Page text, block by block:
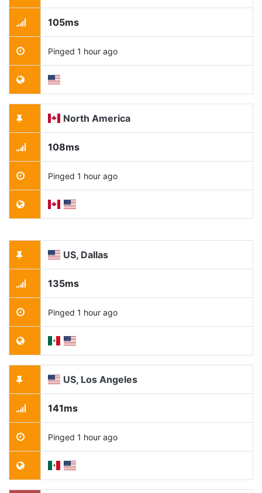
105ms
Pinged 1 hour ago
North America
108ms
Pinged 1 hour ago
US, Dallas
135ms
Pinged 1 hour ago
US, Los Angeles
141ms
Pinged 1 hour ago